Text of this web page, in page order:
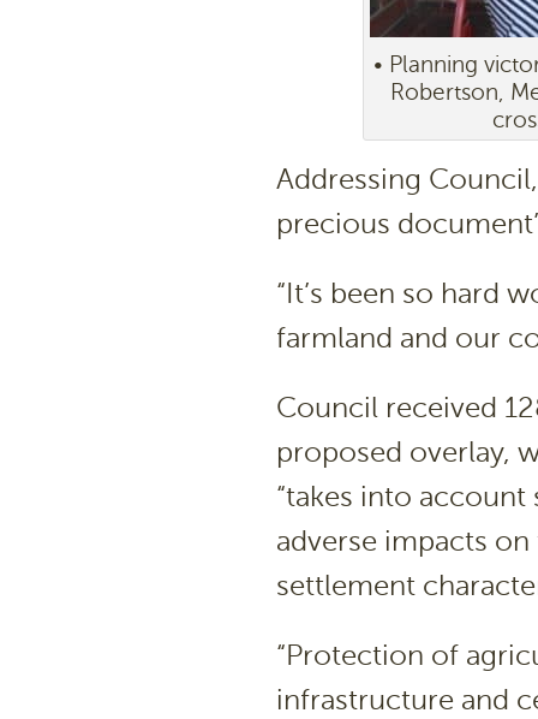
• Planning
Robertson,
Addressing
precious
“It’s been so hard
farmland and our
Council received
proposed overlay,
“takes into
adverse impacts
settlement
“Protection of
infrastructure and